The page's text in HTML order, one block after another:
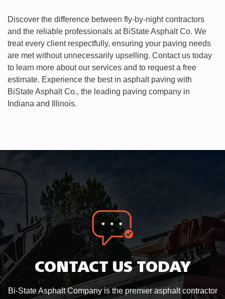
Discover the difference between fly-by-night contractors
and the reliable professionals at BiState Asphalt Co. We
treat every client respectfully, ensuring your paving needs
are met without unnecessarily upselling. Contact us today
to learn more about our services and to request a free
estimate. Experience the best in asphalt paving with
BiState Asphalt Co., the leading paving company in
Indiana and Illinois.
CONTACT US TODAY
Bi-State Asphalt Company is the premier asphalt contractor